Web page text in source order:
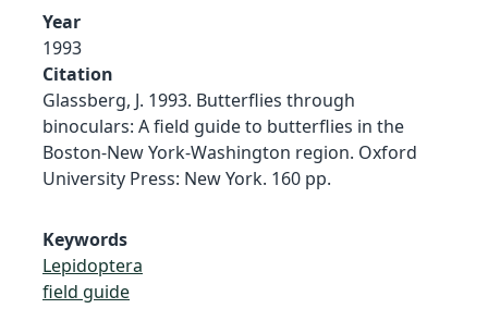
Year
1993
Citation
Glassberg, J. 1993. Butterflies through
binoculars: A field guide to butterflies in the
Boston-New York-Washington region. Oxford
University Press: New York. 160 pp.
Keywords
Lepidoptera
field guide